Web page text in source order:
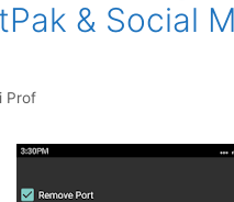
& Social
Prof